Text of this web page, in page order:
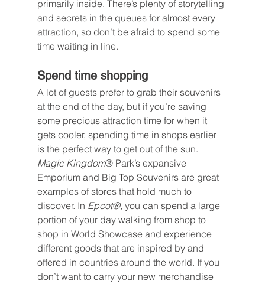
primarily inside. There’s plenty of storytelling
and secrets in the queues for almost every
attraction, so don’t be afraid to spend some
time waiting in line.
Spend time shopping
A lot of guests prefer to grab their souvenirs
at the end of the day, but if you’re saving
some precious attraction time for when it
gets cooler, spending time in shops earlier
is the perfect way to get out of the sun.
Magic Kingdom® Park’s expansive
Emporium and Big Top Souvenirs are great
examples of stores that hold much to
discover. In Epcot®, you can spend a large
portion of your day walking from shop to
shop in World Showcase and experience
different goods that are inspired by and
offered in countries around the world. If you
don’t want to carry your new merchandise